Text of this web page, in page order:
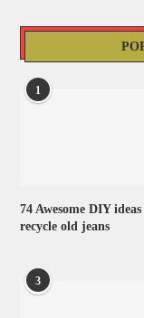
1
74 Awesome DIY
recycle old jeans
3